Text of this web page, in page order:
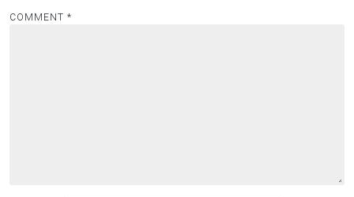
COMMENT *